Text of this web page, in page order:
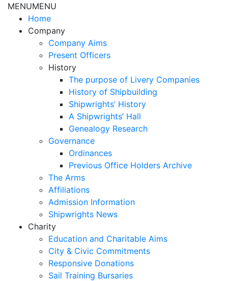
MENUMENU
Home
Company
Company Aims
Present Officers
History
The purpose of Livery Companies
History of Shipbuilding
Shipwrights’ History
A Shipwrights’ Hall
Genealogy Research
Governance
Ordinances
Previous Office Holders Archive
The Arms
Affiliations
Admission Information
Shipwrights News
Charity
Education and Charitable Aims
City & Civic Commitments
Responsive Donations
Sail Training Bursaries